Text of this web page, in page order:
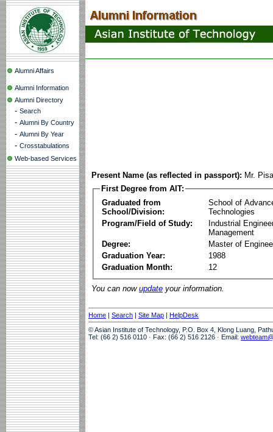
Alumni Affairs
Alumni Information
Alumni Directory
- Search
- Alumni By Country
- Alumni By Year
- Crosstabulations
Web-based Services
Present Name (as reflected in passport): Mr.
First Degree from AIT:
Graduated from
School/Division:
School of
Technologies
Program/Field of Study:
Industrial
Management
Degree:
Master of
Graduation Year:
1988
Graduation Month:
12
You can now update your information.
Home | Search | Site Map | HelpDesk
© Asian Institute of Technology, P.O. Box 4, Klong Luang,
Tel: (66 2) 516 0110 · Fax: (66 2) 516 2126 · Email: